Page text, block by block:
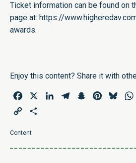
Ticket information can be found on
page at: https://
awards.
Enjoy this content? Share it with
Facebook LinkedInTelegramSnapchatPinterest
Copy
Content